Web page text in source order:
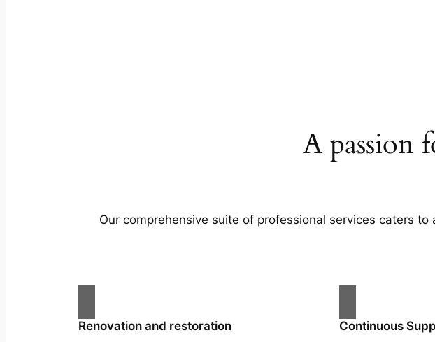
A passion
Our comprehensive suite of professional services caters
Renovation and restoration
Continuous